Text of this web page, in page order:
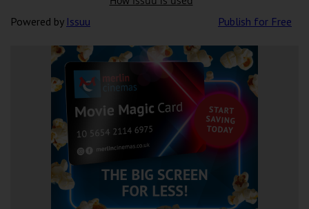
Powered by Issuu Publish for Free